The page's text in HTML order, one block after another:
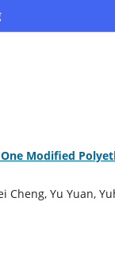
Modified
Cheng, Yu Yuan,